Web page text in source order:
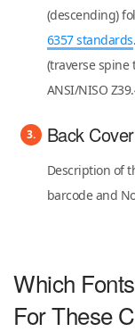
(descending)
6357 standards
(traverse spine
ANSI/NISO
Back Cover
Description of
barcode and
Which
For These